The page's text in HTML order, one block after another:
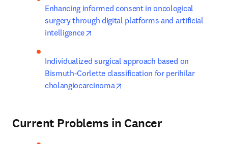
Enhancing informed consent in oncological
surgery through digital platforms and artificial
intelligence
Individualized surgical approach based on
Bismuth-Corlette classification for perihilar
cholangiocarcinoma
Current Problems in Cancer